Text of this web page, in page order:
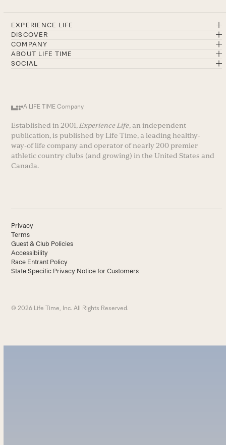
EXPERIENCE LIFE
DISCOVER
COMPANY
ABOUT LIFE TIME
SOCIAL
A LIFE TIME Company
Established in 2001, Experience Life, an independent
publication, is published by Life Time, a leading healthy-
way-of life company and operator of nearly 200 premier
athletic country clubs (and growing) in the United States and
Canada.
Privacy
Terms
Guest & Club Policies
Accessibility
Race Entrant Policy
State Specific Privacy Notice for Customers
© 2026 Life Time, Inc. All Rights Reserved.